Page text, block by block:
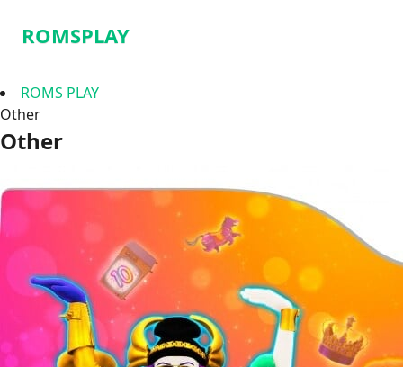
ROMSPLAY
ROMS PLAY
Other
Other